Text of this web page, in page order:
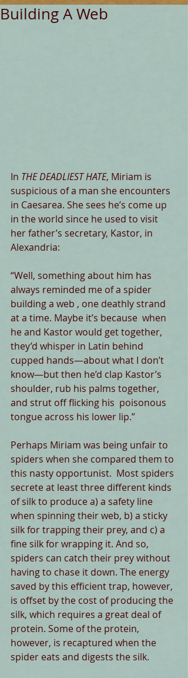
Building A Web
In THE DEADLIEST HATE, Miriam is
suspicious of a man she encounters
in Caesarea. She sees he’s come up
in the world since he used to visit
her father’s secretary, Kastor, in
Alexandria:
“Well, something about him has
always reminded me of a spider
building a web , one deathly strand
at a time. Maybe it’s because  when
he and Kastor would get together,
they’d whisper in Latin behind
cupped hands—about what I don’t
know—but then he’d clap Kastor’s
shoulder, rub his palms together,
and strut off flicking his  poisonous
tongue across his lower lip.”
Perhaps Miriam was being unfair to
spiders when she compared them to
this nasty opportunist.  Most spiders
secrete at least three different kinds
of silk to produce a) a safety line
when spinning their web, b) a sticky
silk for trapping their prey, and c) a
fine silk for wrapping it. And so,
spiders can catch their prey without
having to chase it down. The energy
saved by this efficient trap, however,
is offset by the cost of producing the
silk, which requires a great deal of
protein. Some of the protein,
however, is recaptured when the
spider eats and digests the silk.